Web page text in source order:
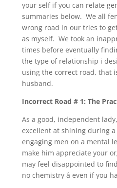
your self if you can relate
summaries below. We all
wrong road in our tries to get
as myself. We took an
times before eventually
the type of relationship i
using the correct road, that
husband.
Incorrect Road # 1: The
As a good, independent
excellent at shining during
engaging men on a mental
make him appreciate your
may feel disappointed to
no chemistry â even if you